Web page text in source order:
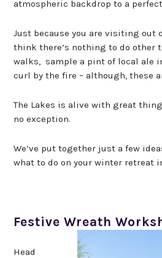
atmospheric backdrop to a
Just because you are visiting out
think there’s nothing to do other
walks, sample a pint of local ale
curl by the fire – although, these
The Lakes is alive with great
no exception.
We’ve put together just a few
what to do on your winter retreat
Festive Wreath
Head